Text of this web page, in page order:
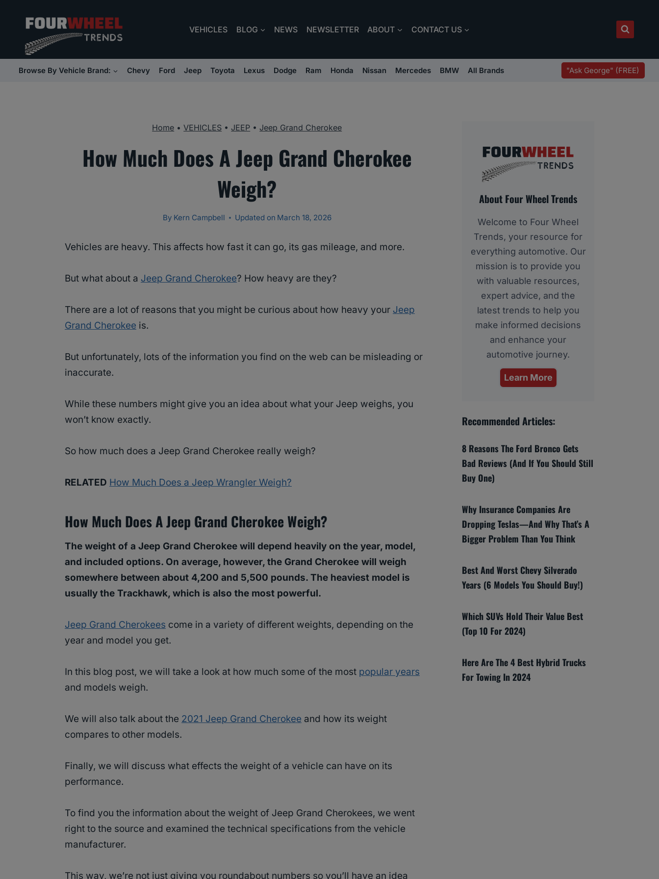
content
VEHICLES BLOG NEWS NEWSLETTER ABOUT CONTACT US
Browse By Vehicle Brand: Chevy Ford Jeep Toyota Lexus Dodge Ram Honda Nissan Mercedes BMW All Brands "Ask George" (FREE)
Home •VEHICLES • JEEP • Jeep Grand Cherokee
How Much Does A Jeep Grand Cherokee
Weigh?
By Kern Campbell Updated on March 18, 2026
Vehicles are heavy. This affects how fast it can go, its gas mileage, and more.
But what about a Jeep Grand Cherokee? How heavy are they?
There are a lot of reasons that you might be curious about how heavy your Jeep
Grand Cherokee is.
But unfortunately, lots of the information you find on the web can be misleading or
inaccurate.
While these numbers might give you an idea about what your Jeep weighs, you
won’t know exactly.
So how much does a Jeep Grand Cherokee really weigh?
RELATED How Much Does a Jeep Wrangler Weigh?
How Much Does A Jeep Grand Cherokee Weigh?
The weight of a Jeep Grand Cherokee will depend heavily on the year, model,
and included options. On average, however, the Grand Cherokee will weigh
somewhere between about 4,200 and 5,500 pounds. The heaviest model is
usually the Trackhawk, which is also the most powerful.
Jeep Grand Cherokees come in a variety of different weights, depending on the
year and model you get.
In this blog post, we will take a look at how much some of the most popular years
and models weigh.
We will also talk about the 2021 Jeep Grand Cherokee and how its weight
compares to other models.
Finally, we will discuss what effects the weight of a vehicle can have on its
performance.
To find you the information about the weight of Jeep Grand Cherokees, we went
right to the source and examined the technical specifications from the vehicle
manufacturer.
This way, we’re not just giving you roundabout numbers so you’ll have an idea
About Four Wheel Trends
Welcome to Four Wheel
Trends, your resource for
everything automotive. Our
mission is to provide you
with valuable resources,
expert advice, and the
latest trends to help you
make informed decisions
and enhance your
automotive journey.
Learn More
Recommended Articles:
8 Reasons The Ford Bronco Gets
Bad Reviews (And If You Should Still
Buy One)
Why Insurance Companies Are
Dropping Teslas—And Why That’s A
Bigger Problem Than You Think
Best And Worst Chevy Silverado
Years (6 Models You Should Buy!)
Which SUVs Hold Their Value Best
(Top 10 For 2024)
Here Are The 4 Best Hybrid Trucks
For Towing In 2024